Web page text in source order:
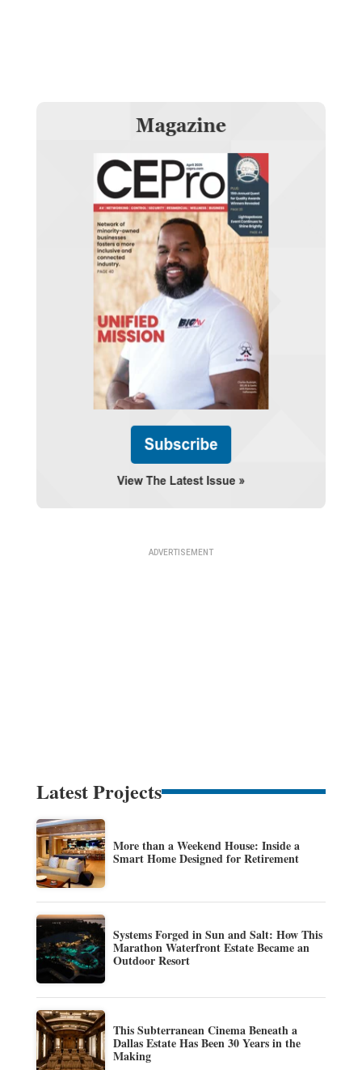
Latest Projects
More than a Weekend House: Inside a
Smart Home Designed for Retirement
Systems Forged in Sun and Salt: How This
Marathon Waterfront Estate Became an
Outdoor Resort
This Subterranean Cinema Beneath a
Dallas Estate Has Been 30 Years in the
Making